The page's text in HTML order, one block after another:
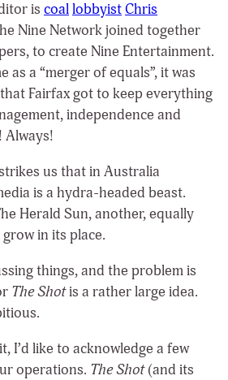
is coallobbyistChris
Nine Network joined together
to create Nine Entertainment.
as a “merger of equals”, it was
Fairfax got to keep everything
independence and
Always!
us that in Australia
is a hydra-headed beast.
Herald Sun, another, equally
in its place.
things, and the problem is
The Shotis a rather large idea.
I’d like to acknowledge a few
operations. The Shot(and its